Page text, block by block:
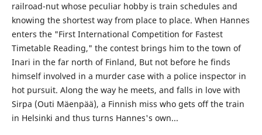
railroad-nut whose peculiar hobby is train schedules and
knowing the shortest way from place to place. When Hannes
enters the "First International Competition for Fastest
Timetable Reading," the contest brings him to the town of
Inari in the far north of Finland, But not before he finds
himself involved in a murder case with a police inspector in
hot pursuit. Along the way he meets, and falls in love with
Sirpa (Outi Mäenpää), a Finnish miss who gets off the train
in Helsinki and thus turns Hannes's own...